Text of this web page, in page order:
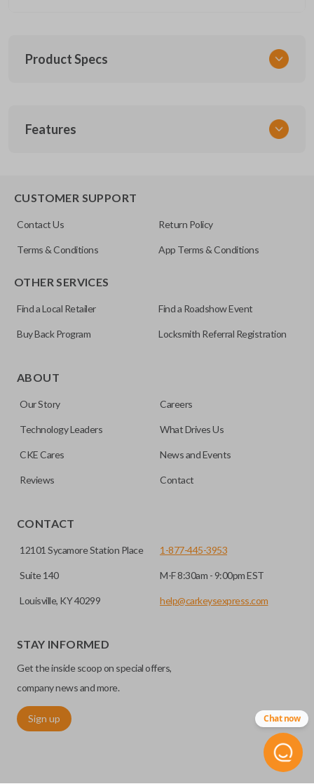
Product Specs
UNEZ-0BX
Features
CUSTOMER SUPPORT
Contact Us Return Policy
Terms & Conditions App Terms & Conditions
OTHER SERVICES
Find a Local Retailer Find a Roadshow Event
Buy Back Program Locksmith Referral Registration
ABOUT
Our Story Careers
Technology Leaders What Drives Us
CKE Cares News and Events
Reviews Contact
CONTACT
12101 Sycamore Station Place
Suite 140
Louisville, KY 40299
1-877-445-3953
M-F 8:30am - 9:00pm EST
help@carkeysexpress.com
STAY INFORMED
Get the inside scoop on special offers,
company news and more.
Sign up Chat now